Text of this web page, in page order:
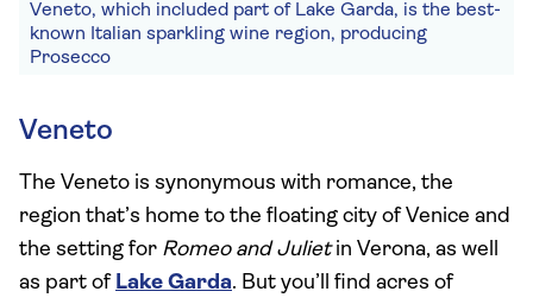
Veneto, which included part of Lake Garda, is the best-
known Italian sparkling wine region, producing
Prosecco
Veneto
The Veneto is synonymous with romance, the
region that’s home to the floating city of Venice and
the setting for Romeo and Julietin Verona, as well
as part of Lake Garda. But you’ll find acres of